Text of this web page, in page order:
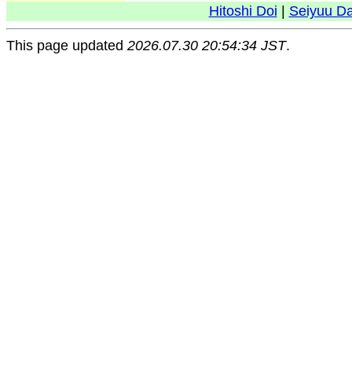
Hitoshi Doi Seiyuu
This page updated 2026.07.30 20:54:34 JST.